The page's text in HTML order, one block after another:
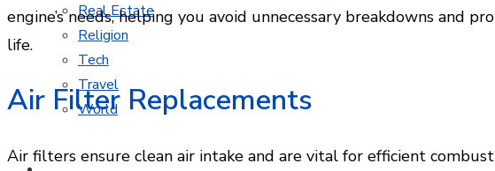
Real Estate
Religion
Tech
Travel
World
engine’s needs, helping you avoid unnecessary breakdowns and
life.
Air Filter Replacements
Air filters ensure clean air intake and are vital for efficient